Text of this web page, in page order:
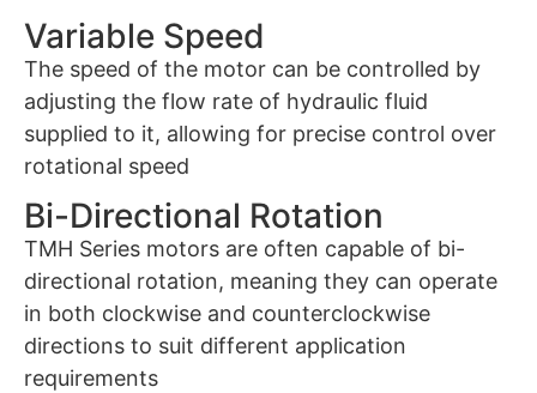
Variable Speed
The speed of the motor can be controlled by
adjusting the flow rate of hydraulic fluid
supplied to it, allowing for precise control over
rotational speed
Bi-Directional Rotation
TMH Series motors are often capable of bi-
directional rotation, meaning they can operate
in both clockwise and counterclockwise
directions to suit different application
requirements